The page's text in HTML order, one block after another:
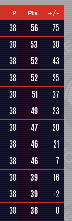
P Pts
+/-
38 56
75
38 53
30
38 52
43
38 52
25
38 51
37
38 49
23
38 47
20
38 46
21
38 46
7
38 39
16
38 39
-2
38 38
0